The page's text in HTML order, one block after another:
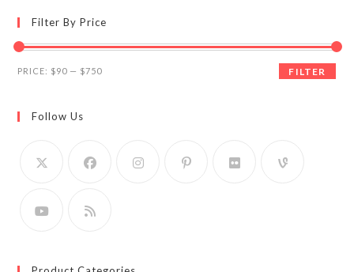
Filter By Price
Min
Max
FILTER
PRICE: $90 — $750
Follow Us